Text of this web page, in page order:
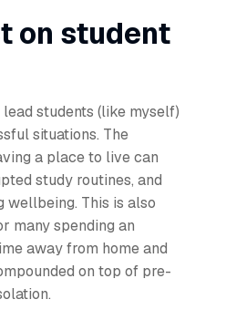
on student
students (like myself)
situations. The
a place to live can
study routines, and
wellbeing. This is also
many spending an
away from home and
on top of pre-